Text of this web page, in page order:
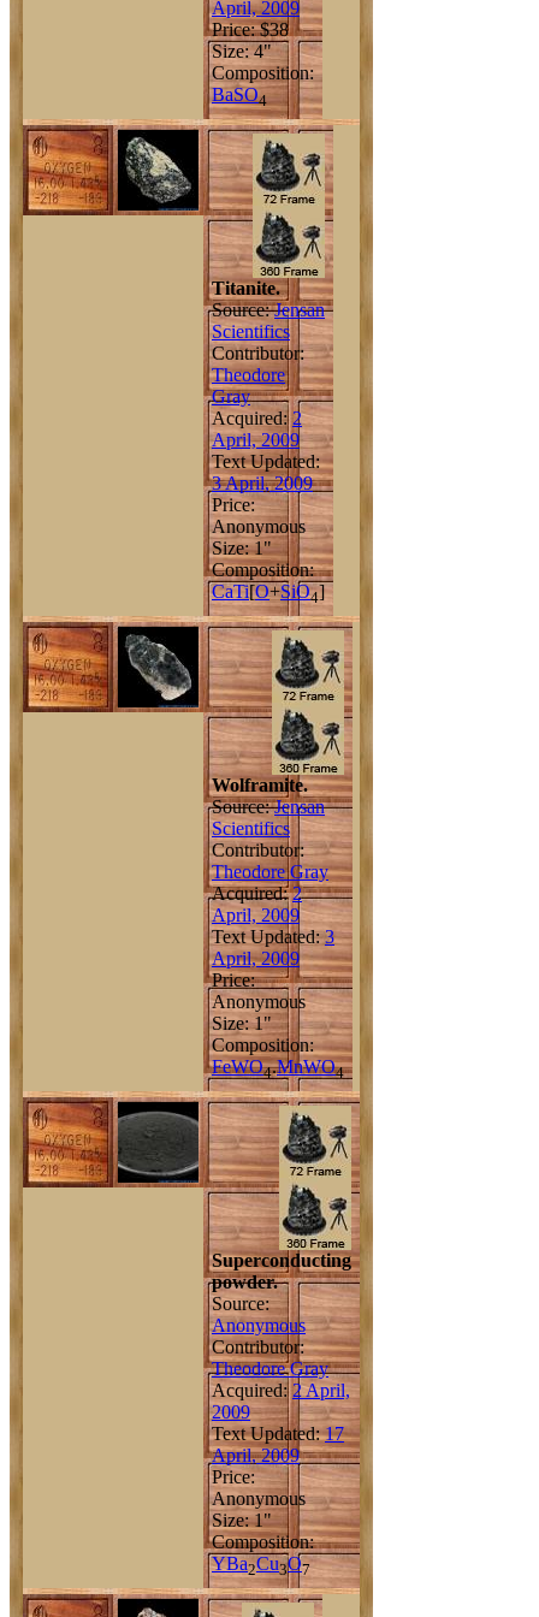
April, 2009
Price: $38
Size: 4"
Composition:
BaSO4
Titanite.
Source:Jensan
Scientifics
Contributor:
Theodore
Gray
Acquired: 2
April, 2009
Text Updated:
3 April, 2009
Price:
Anonymous
Size: 1"
Composition:
CaTi[O+SiO4]
Wolframite.
Source:Jensan
Scientifics
Contributor:
Theodore Gray
Acquired:2
April, 2009
Text Updated:3
April, 2009
Price:
Anonymous
Size: 1"
Composition:
FeWO4.MnWO4
Superconducting
powder.
Source:
Anonymous
Contributor:
Theodore Gray
Acquired: 2 April,
2009
Text Updated:17
April, 2009
Price:
Anonymous
Size: 1"
Composition:
YBa2Cu3O7